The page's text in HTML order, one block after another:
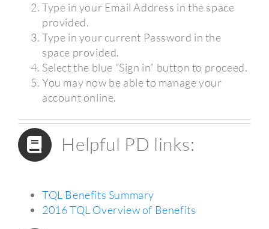
Type in your Email Address in the space
provided.
Type in your current Password in the
space provided.
Select the blue “Sign in” button to proceed.
You may now be able to manage your
account online.
Helpful PD links:
TQL Benefits Summary
2016 TQL Overview of Benefits